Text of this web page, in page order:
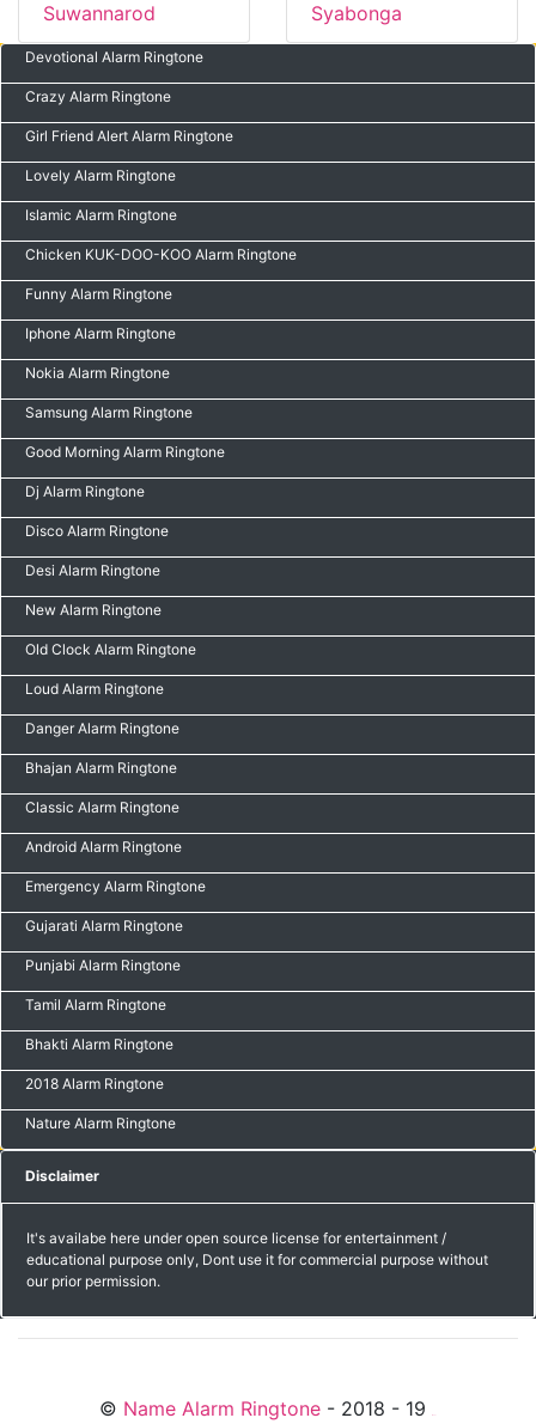
Suwannarod
Syabonga
Devotional Alarm Ringtone
Crazy Alarm Ringtone
Girl Friend Alert Alarm Ringtone
Lovely Alarm Ringtone
Islamic Alarm Ringtone
Chicken KUK-DOO-KOO Alarm Ringtone
Funny Alarm Ringtone
Iphone Alarm Ringtone
Nokia Alarm Ringtone
Samsung Alarm Ringtone
Good Morning Alarm Ringtone
Dj Alarm Ringtone
Disco Alarm Ringtone
Desi Alarm Ringtone
New Alarm Ringtone
Old Clock Alarm Ringtone
Loud Alarm Ringtone
Danger Alarm Ringtone
Bhajan Alarm Ringtone
Classic Alarm Ringtone
Android Alarm Ringtone
Emergency Alarm Ringtone
Gujarati Alarm Ringtone
Punjabi Alarm Ringtone
Tamil Alarm Ringtone
Bhakti Alarm Ringtone
2018 Alarm Ringtone
Nature Alarm Ringtone
Disclaimer
It's availabe here under open source license for entertainment /
educational purpose only, Dont use it for commercial purpose without
our prior permission.
© Name Alarm Ringtone - 2018 - 19